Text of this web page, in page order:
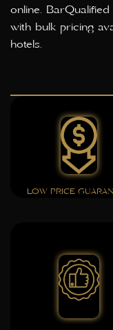
online.
with bulk pricing
hotels.
LOW PRICE